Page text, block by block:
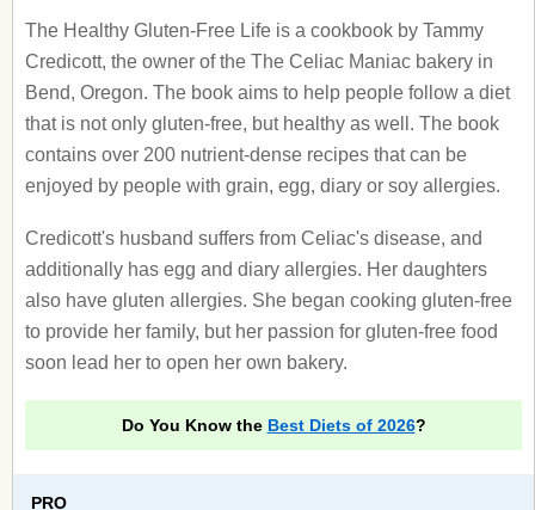
The Healthy Gluten-Free Life is a cookbook by Tammy
Credicott, the owner of the The Celiac Maniac bakery in
Bend, Oregon. The book aims to help people follow a diet
that is not only gluten-free, but healthy as well. The book
contains over 200 nutrient-dense recipes that can be
enjoyed by people with grain, egg, diary or soy allergies.
Credicott's husband suffers from Celiac's disease, and
additionally has egg and diary allergies. Her daughters
also have gluten allergies. She began cooking gluten-free
to provide her family, but her passion for gluten-free food
soon lead her to open her own bakery.
Do You Know the Best Diets of 2026?
PRO